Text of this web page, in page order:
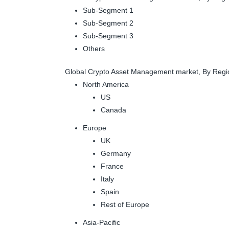
Sub-Segment 1
Sub-Segment 2
Sub-Segment 3
Others
Global Crypto Asset Management market, By
North America
US
Canada
Europe
UK
Germany
France
Italy
Spain
Rest of Europe
Asia-Pacific